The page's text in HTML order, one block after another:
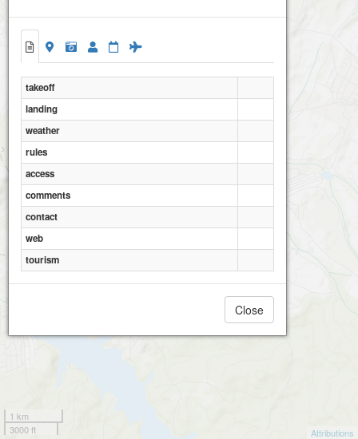
1 km
3000 ft
Attributions
takeoff
landing
weather
rules
access
comments
contact
web
tourism
Close